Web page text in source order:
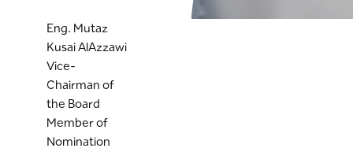
Eng. Mutaz
Kusai AlAzzawi
Vice-
Chairman of
the Board
Member of
Nomination